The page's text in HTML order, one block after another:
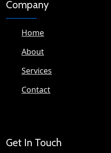
Company
Home
About
Services
Contact
Get In Touch